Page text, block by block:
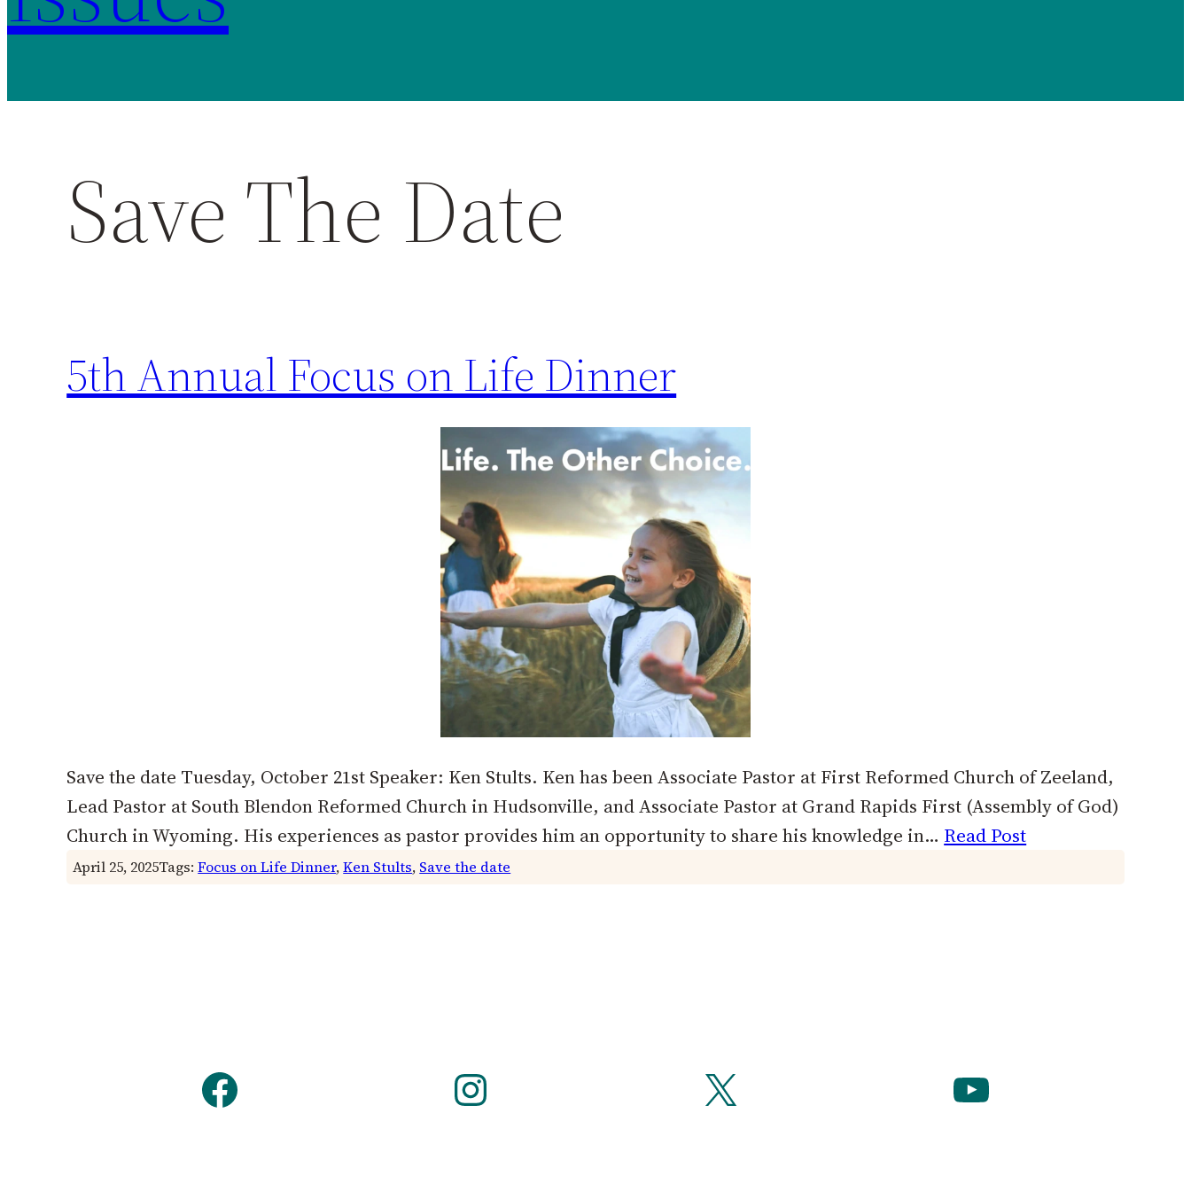
Save The Date
5th Annual Focus on Life Dinner
Save the date Tuesday, October 21st Speaker: Ken Stults. Ken has been Associate Pastor at First Reformed Church of Zeeland,
Lead Pastor at South Blendon Reformed Church in Hudsonville, and Associate Pastor at Grand Rapids First (Assembly of God)
Church in Wyoming. His experiences as pastor provides him an opportunity to share his knowledge in… Read Post
April 25, 2025Tags:Focus on Life Dinner, Ken Stults, Save the date
Facebook Instagram X YouTube